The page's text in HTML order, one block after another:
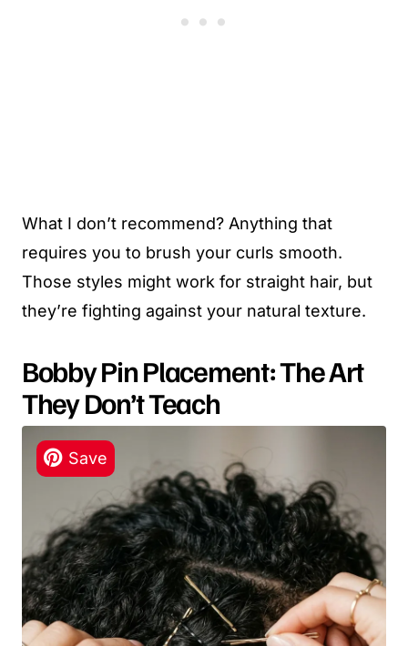
What I don’t recommend? Anything that
requires you to brush your curls smooth.
Those styles might work for straight hair, but
they’re fighting against your natural texture.
Bobby Pin Placement: The Art
They Don’t Teach